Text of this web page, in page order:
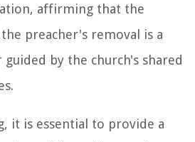
affirming that the
preacher's removal is a
by the church's shared
it is essential to provide a